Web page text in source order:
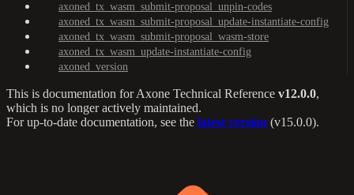
axoned_tx_wasm_submit-proposal_unpin-codes
axoned_tx_wasm_submit-proposal_update-instantiate-config
axoned_tx_wasm_submit-proposal_wasm-store
axoned_tx_wasm_update-instantiate-config
axoned_version
This is documentation forAxone Technical Reference v12.0.0,
which is no longer actively maintained.
For up-to-date documentation, see the latest version (v15.0.0).